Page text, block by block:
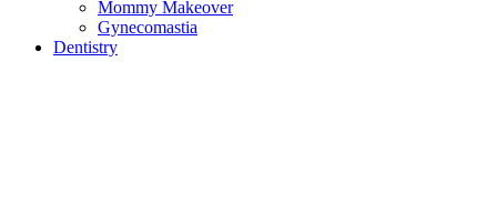
Mommy Makeover
Gynecomastia
Dentistry